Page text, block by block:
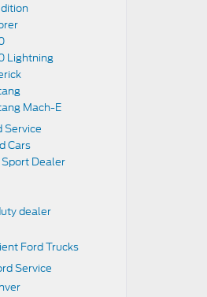
Lightning
Mach-E
Service
Cars
Dealer
dealer
Ford Trucks
Service